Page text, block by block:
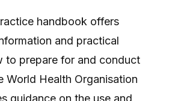
handbook offers
and practical
to prepare for and conduct
World Health Organisation